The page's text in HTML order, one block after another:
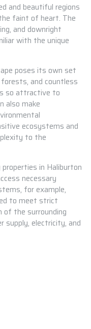
and beautiful regions
faint of heart. The
and downright
with the unique
poses its own set
and countless
so attractive to
also make
ecosystems and
to the
in Haliburton
necessary
for example,
to meet strict
of the surrounding
supply, electricity, and